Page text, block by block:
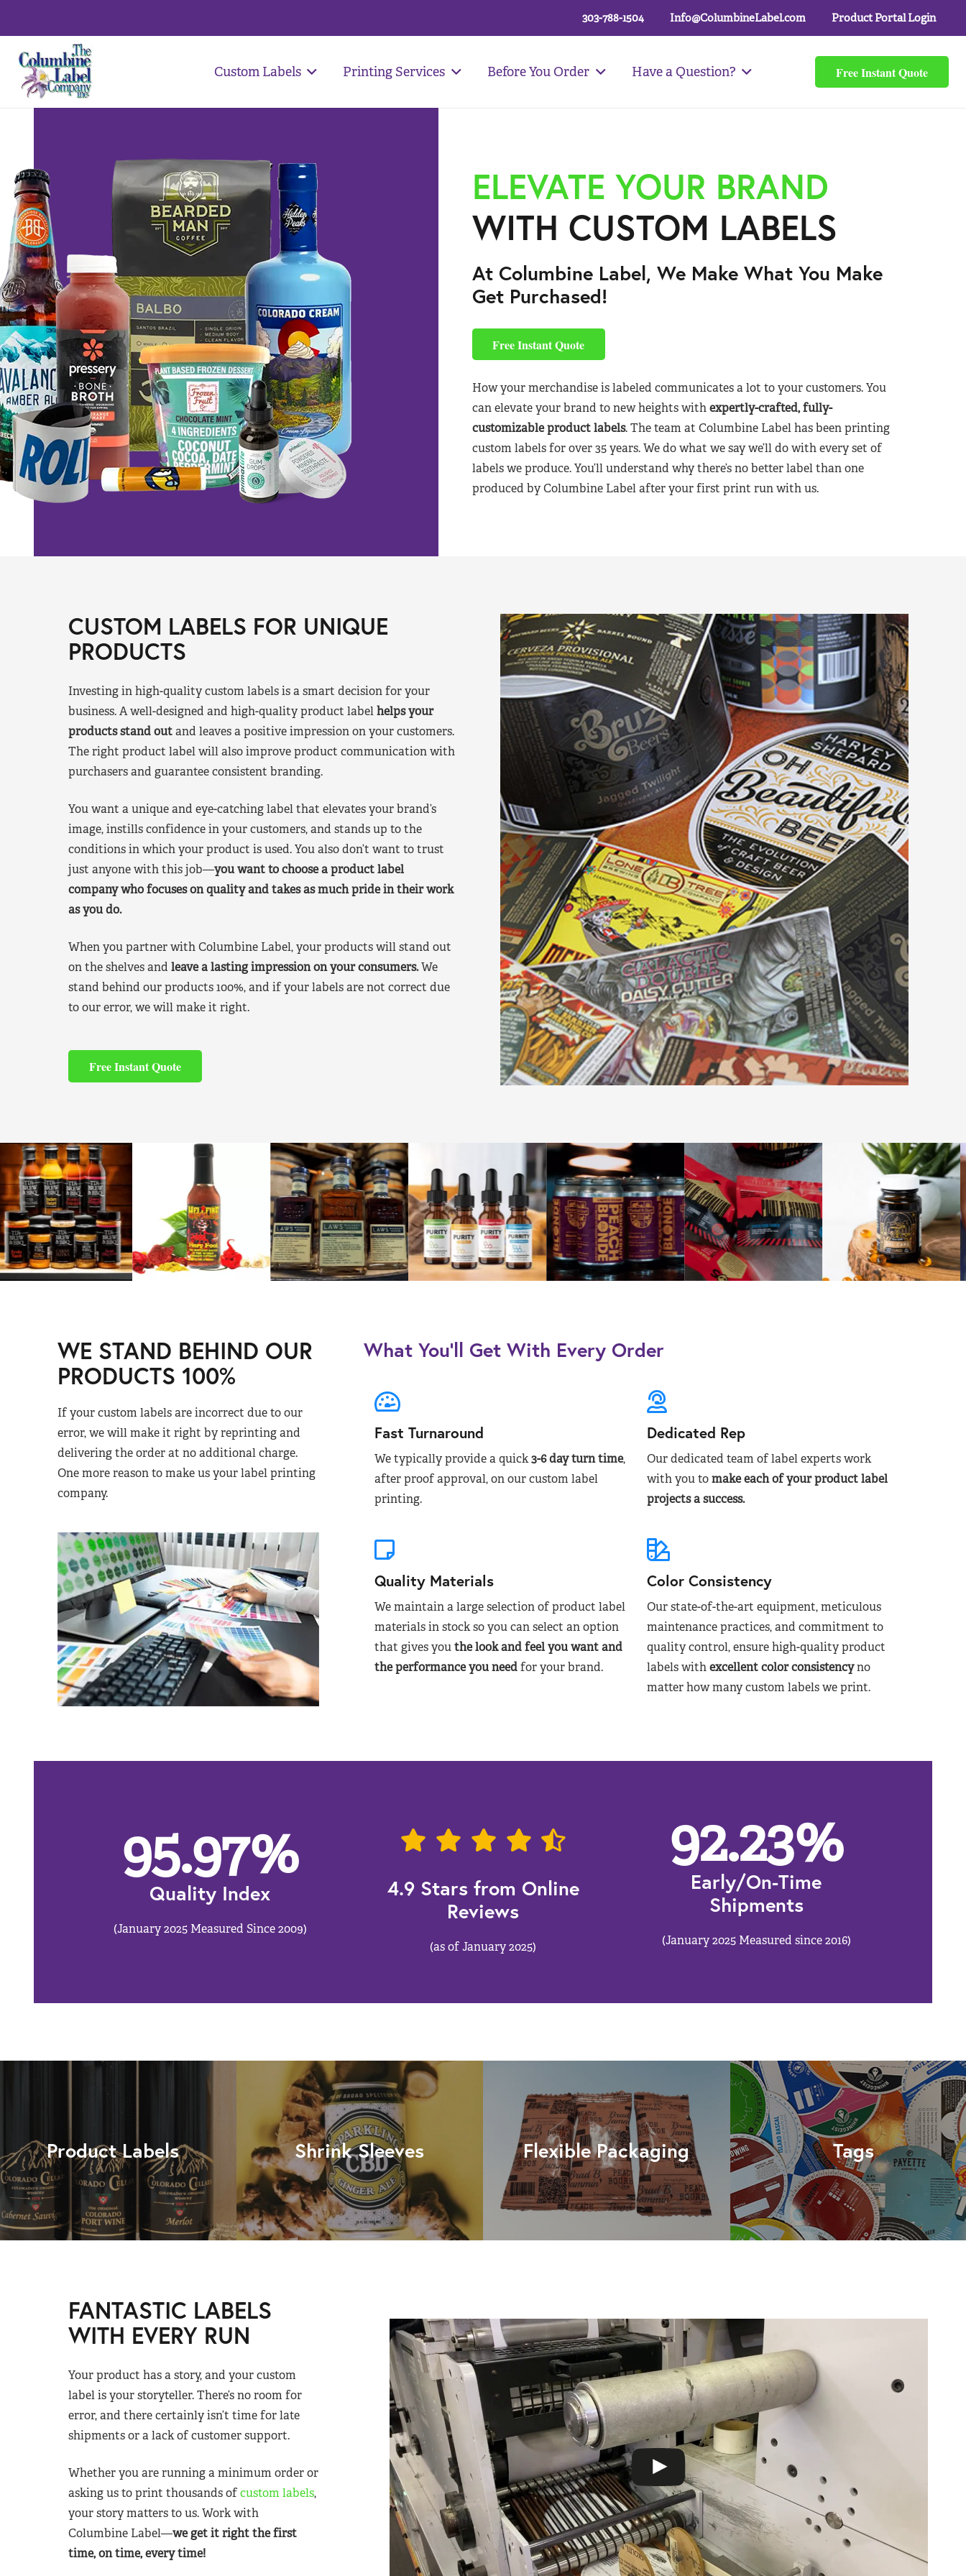
303-788-1504 Info@ColumbineLabel.com Product Portal Login
Custom Labels Printing Services Before You Order Have a Question? Free Instant Quote
ELEVATE YOUR BRAND
WITH CUSTOM LABELS
At Columbine Label, We Make What You Make
Get Purchased!
Free Instant Quote
How your merchandise is labeled communicates a lot to your customers. You
can elevate your brand to new heights withexpertly-crafted, fully-
customizable product labels. The team at Columbine Label has been printing
custom labels for over 35 years. We do what we say we’ll do with every set of
labels we produce. You’ll understand why there’s no better label than one
produced by Columbine Label after your first print run with us.
CUSTOM LABELS FOR UNIQUE
PRODUCTS
Investing in high-quality custom labels is a smart decision for your
business. A well-designed and high-quality product labelhelps your
products stand outand leaves a positive impression on your customers.
The right product label will also improve product communication with
purchasers and guarantee consistent branding.
You want a unique and eye-catching label that elevates your brand’s
image, instills confidence in your customers, and stands up to the
conditions in which your product is used. You also don’t want to trust
just anyone with this job—you want to choose a product label
company who focuses on quality and takes as much pride in their work
as you do.
When you partner with Columbine Label, your products will stand out
on the shelves and leave a lasting impression on your consumers.We
stand behind our products 100%, and if your labels are not correct due
to our error, we will make it right.
Free Instant Quote
WE STAND BEHIND OUR
PRODUCTS 100%
If your custom labels are incorrect due to our
error, we will make it right by reprinting and
delivering the order at no additional charge.
One more reason to make us your label printing
company.
What You’ll Get With Every Order
Fast Turnaround
We typically provide a quick3-6 day turn time,
after proof approval, on our custom label
printing.
Dedicated Rep
Our dedicated team of label experts work
with you tomake each of your product label
projects a success.
Quality Materials
We maintain a large selection of product label
materials in stock so you can select an option
that gives youthe look and feel you want and
the performance you needfor your brand.
Color Consistency
Our state-of-the-art equipment, meticulous
maintenance practices, and commitment to
quality control, ensure high-quality product
labels withexcellent color consistencyno
matter how many custom labels we print.
95.97%
Quality Index
(January 2025 Measured Since 2009)
4.9 Stars from Online
Reviews
(as of January 2025)
92.23%
Early/On-Time
Shipments
(January 2025 Measured since 2016)
Product Labels Shrink Sleeves Flexible Packaging Tags
FANTASTIC LABELS
WITH EVERY RUN
Your product has a story, and your custom
label is your storyteller. There’s no room for
error, and there certainly isn’t time for late
shipments or a lack of customer support.
Whether you are running a minimum order or
asking us to print thousands ofcustom labels,
your story matters to us. Work with
Columbine Label—we get it right the first
time, on time, every time!